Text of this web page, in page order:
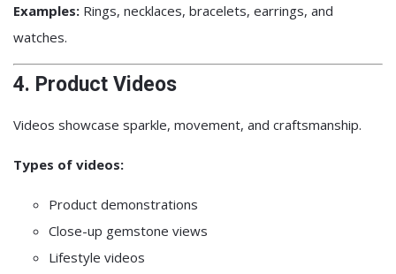
Examples: Rings, necklaces, bracelets, earrings, and
watches.
4. Product Videos
Videos showcase sparkle, movement, and craftsmanship.
Types of videos:
Product demonstrations
Close-up gemstone views
Lifestyle videos